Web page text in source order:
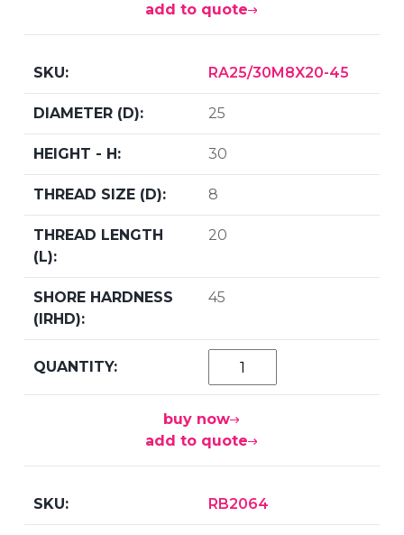
add to quote
RA25/30M8X20-45
25
30
8
20
45
buy now
add to quote
RB2064